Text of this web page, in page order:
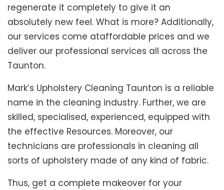
regenerate it completely to give it an
absolutely new feel. What is more? Additionally,
our services come ataffordable prices and we
deliver our professional services all across the
Taunton.
Mark’s Upholstery Cleaning Taunton is a reliable
name in the cleaning industry. Further, we are
skilled, specialised, experienced, equipped with
the effective Resources. Moreover, our
technicians are professionals in cleaning all
sorts of upholstery made of any kind of fabric.
Thus, get a complete makeover for your